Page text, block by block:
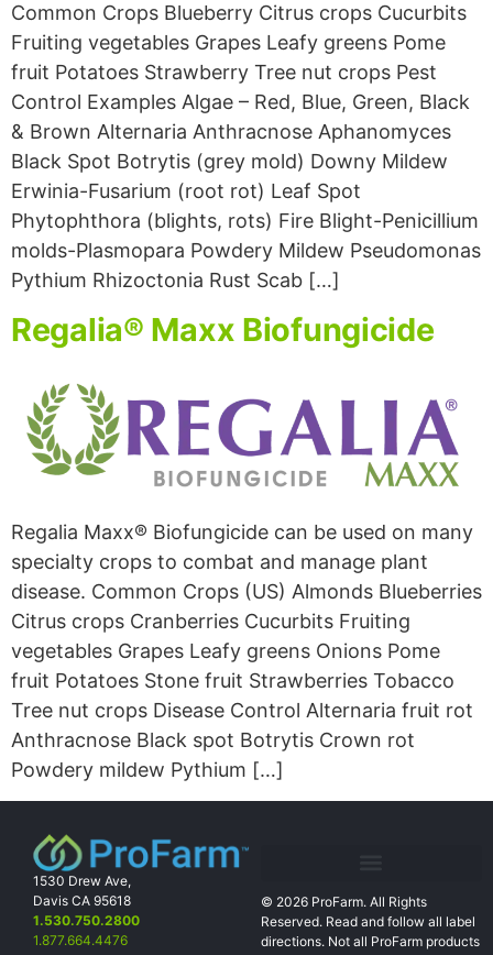
Common Crops Blueberry Citrus crops Cucurbits
Fruiting vegetables Grapes Leafy greens Pome
fruit Potatoes Strawberry Tree nut crops Pest
Control Examples Algae – Red, Blue, Green, Black
& Brown Alternaria Anthracnose Aphanomyces
Black Spot Botrytis (grey mold) Downy Mildew
Erwinia-Fusarium (root rot) Leaf Spot
Phytophthora (blights, rots) Fire Blight-Penicillium
molds-Plasmopara Powdery Mildew Pseudomonas
Pythium Rhizoctonia Rust Scab […]
Regalia® Maxx Biofungicide
Regalia Maxx® Biofungicide can be used on many
specialty crops to combat and manage plant
disease. Common Crops (US) Almonds Blueberries
Citrus crops Cranberries Cucurbits Fruiting
vegetables Grapes Leafy greens Onions Pome
fruit Potatoes Stone fruit Strawberries Tobacco
Tree nut crops Disease Control Alternaria fruit rot
Anthracnose Black spot Botrytis Crown rot
Powdery mildew Pythium […]
1530 Drew Ave,
Davis CA 95618
1.530.750.2800
1.877.664.4476
© 2026 ProFarm. All Rights
Reserved. Read and follow all label
directions. Not all ProFarm products